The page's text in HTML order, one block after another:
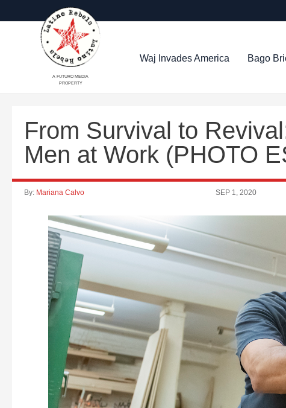
A FUTURO MEDIA
PROPERTY
Waj Invades America Bago
From Survival to
Men at Work (PHOTO
By: Mariana Calvo SEP 1, 2020